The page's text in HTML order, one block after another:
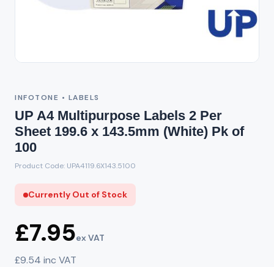
INFOTONE • LABELS
UP A4 Multipurpose Labels 2 Per
Sheet 199.6 x 143.5mm (White) Pk of
100
Product Code: UPA4119.6X143.5100
Currently Out of Stock
£7.95ex VAT
£9.54 inc VAT